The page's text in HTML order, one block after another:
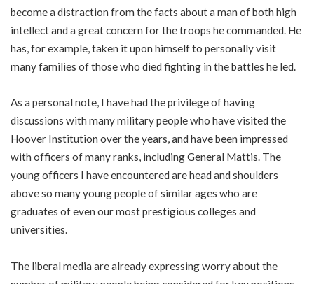
become a distraction from the facts about a man of both high
intellect and a great concern for the troops he commanded. He
has, for example, taken it upon himself to personally visit
many families of those who died fighting in the battles he led.
As a personal note, I have had the privilege of having
discussions with many military people who have visited the
Hoover Institution over the years, and have been impressed
with officers of many ranks, including General Mattis. The
young officers I have encountered are head and shoulders
above so many young people of similar ages who are
graduates of even our most prestigious colleges and
universities.
The liberal media are already expressing worry about the